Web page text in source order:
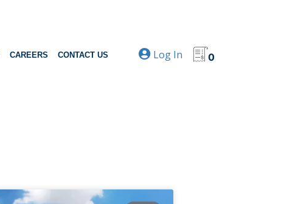
CAREERS CONTACT US Log In 0